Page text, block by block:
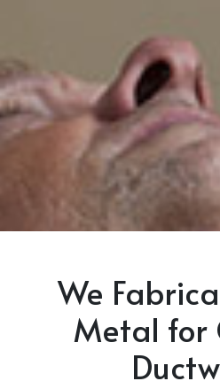
We
Metal for